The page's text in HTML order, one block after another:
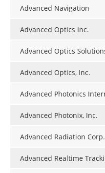
Advanced Navigation
Advanced Optics Inc.
Advanced Optics
Advanced Optics, Inc.
Advanced Photonics
Advanced Photonix, Inc.
Advanced Radiation Corp.
Advanced Realtime